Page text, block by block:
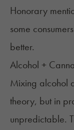
Honorary
some
better.
Alcohol +
Mixing alcohol
theory, but in
unpredictable.